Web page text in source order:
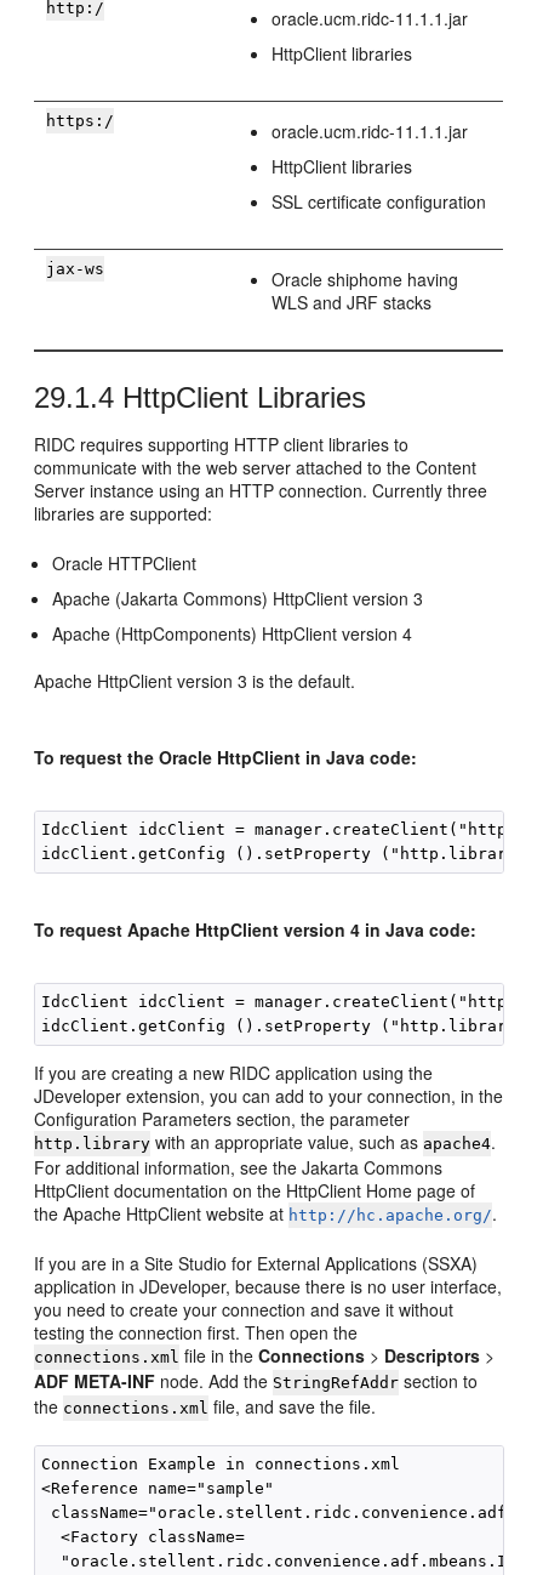
http:/
oracle.ucm.ridc-11.1.1.jar
HttpClient libraries
https:/
oracle.ucm.ridc-11.1.1.jar
HttpClient libraries
SSL certificate configuration
jax-ws
Oracle shiphome having
WLS and JRF stacks
29.1.4 HttpClient Libraries
RIDC requires supporting HTTP client libraries to
communicate with the web server attached to the Content
Server instance using an HTTP connection. Currently three
libraries are supported:
Oracle HTTPClient
Apache (Jakarta Commons) HttpClient version 3
Apache (HttpComponents) HttpClient version 4
Apache HttpClient version 3 is the default.
To request the Oracle HttpClient in Java code:
IdcClient idcClient =
To request Apache HttpClient version 4 in Java code:
IdcClient idcClient =
If you are creating a new RIDC application using the
JDeveloper extension, you can add to your connection, in the
Configuration Parameters section, the parameter
http.library with an appropriate value, such as apache4.
For additional information, see the Jakarta Commons
HttpClient documentation on the HttpClient Home page of
the Apache HttpClient website at http://hc.apache.org/.
If you are in a Site Studio for External Applications (SSXA)
application in JDeveloper, because there is no user interface,
you need to create your connection and save it without
testing the connection first. Then open the
connections.xml file in theConnections > Descriptors >
ADF META-INF node. Add the StringRefAddr section to
the connections.xml file, and save the file.
Connection Example in connections.xml
<Reference name="sample"
  <Factory className=